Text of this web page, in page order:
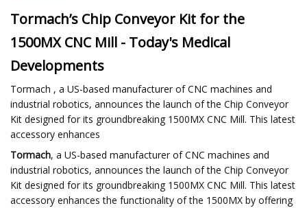
Tormach’s Chip Conveyor Kit for the
1500MX CNC Mill - Today's Medical
Developments
Tormach , a US-based manufacturer of CNC machines and
industrial robotics, announces the launch of the Chip Conveyor
Kit designed for its groundbreaking 1500MX CNC Mill. This latest
accessory enhances
Tormach, a US-based manufacturer of CNC machines and
industrial robotics, announces the launch of the Chip Conveyor
Kit designed for its groundbreaking 1500MX CNC Mill. This latest
accessory enhances the functionality of the 1500MX by offering